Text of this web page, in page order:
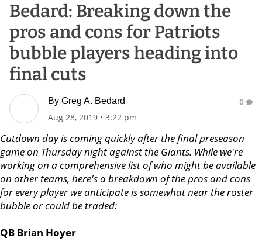
Bedard: Breaking down the
pros and cons for Patriots
bubble players heading into
final cuts
By Greg A. Bedard
Aug 28, 2019 • 3:22 pm
0
Cutdown day is coming quickly after the final preseason
game on Thursday night against the Giants. While we're
working on a comprehensive list of who might be available
on other teams, here's a breakdown of the pros and cons
for every player we anticipate is somewhat near the roster
bubble or could be traded:
QB Brian Hoyer